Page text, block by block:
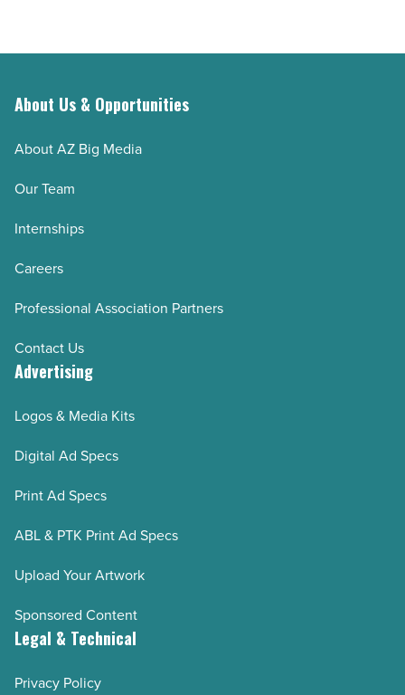
About Us & Opportunities
About AZ Big Media
Our Team
Internships
Careers
Professional Association Partners
Contact Us
Advertising
Logos & Media Kits
Digital Ad Specs
Print Ad Specs
ABL & PTK Print Ad Specs
Upload Your Artwork
Sponsored Content
Legal & Technical
Privacy Policy